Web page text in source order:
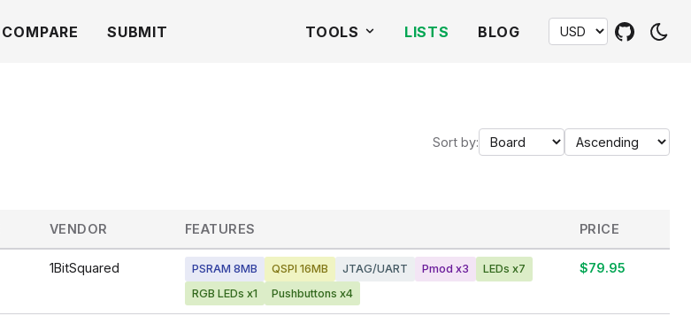
COMPARE SUBMIT TOOLS LISTS BLOG
Sort by:
VENDOR FEATURES PRICE
1BitSquared PSRAM 8MB QSPI 16MB JTAG/UART Pmod x3
LEDs x7
RGB LEDs x1
Pushbuttons x4
$79.95